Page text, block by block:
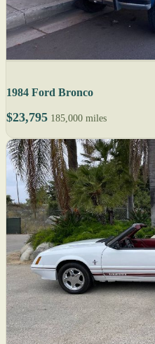
1984 Ford Bronco
$23,795 185,000 miles